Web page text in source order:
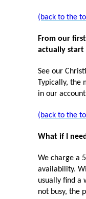
(back to the
From our
actually start
See our
Typically, the
in our
(back to the
What if I
We charge a
availability.
usually find a
not busy, the